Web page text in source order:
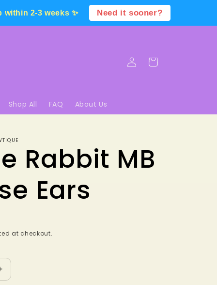
within 2-3 weeks ✨ Need it sooner?
Shop All FAQ About Us
Log
in
Cart
Rabbit MB
Ears
at checkout.